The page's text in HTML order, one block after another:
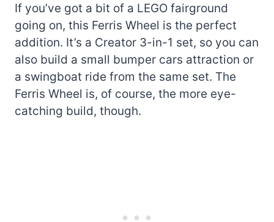
If you’ve got a bit of a LEGO fairground
going on, this Ferris Wheel is the perfect
addition. It’s a Creator 3-in-1 set, so you can
also build a small bumper cars attraction or
a swingboat ride from the same set. The
Ferris Wheel is, of course, the more eye-
catching build, though.